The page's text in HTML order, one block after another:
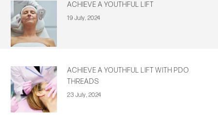
ACHIEVE A YOUTHFUL LIFT
19 July, 2024
ACHIEVE A YOUTHFUL LIFT WITH PDO
THREADS
23 July, 2024